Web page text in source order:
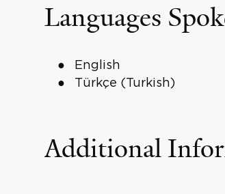
Languages
English
Türkçe (Turkish)
Additional